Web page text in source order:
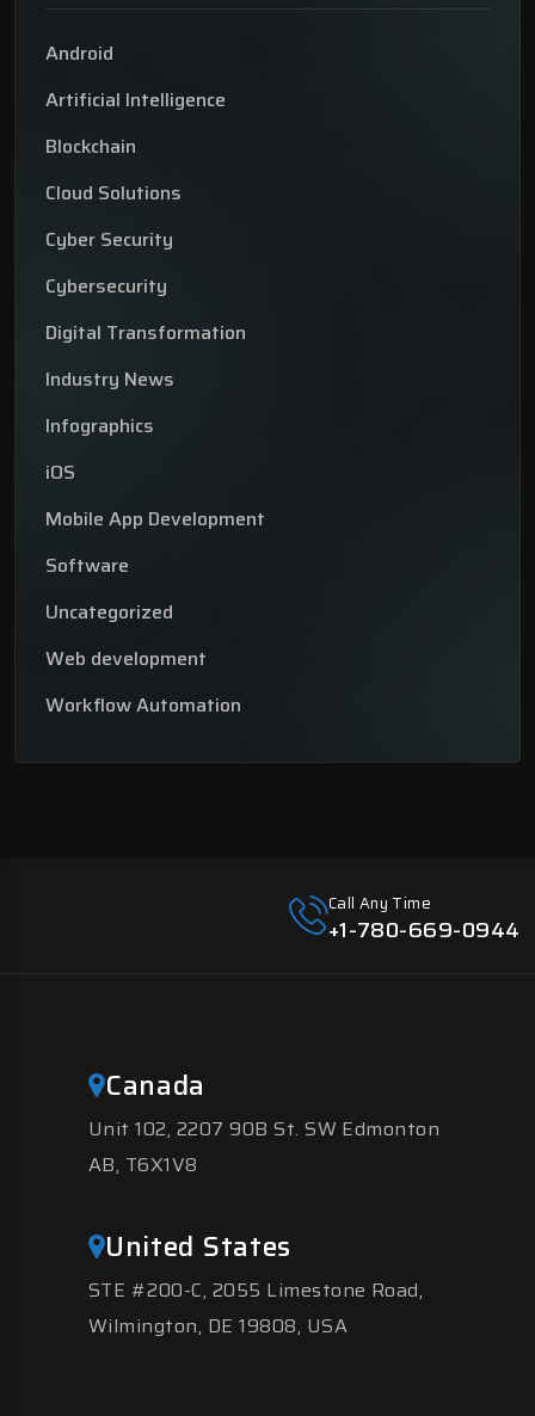
Android
Artificial Intelligence
Blockchain
Cloud Solutions
Cyber Security
Cybersecurity
Digital Transformation
Industry News
Infographics
iOS
Mobile App Development
Software
Uncategorized
Web development
Workflow Automation
Call Any Time
+1-780-669-0944
Canada
Unit 102, 2207 90B St. SW Edmonton
AB, T6X1V8
United States
STE #200-C, 2055 Limestone Road,
Wilmington, DE 19808, USA